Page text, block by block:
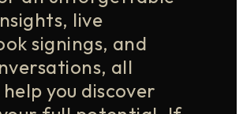
live
signings, and
all
you discover